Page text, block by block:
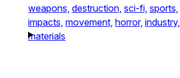
weapons, destruction, sci-fi, sports,
impacts, movement, horror, industry,
materials